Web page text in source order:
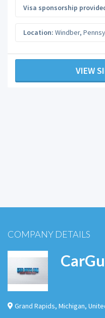
Visa sponsorship
Location: Windber,
VIEW
COMPANY DETAILS
Grand Rapids, Michigan,